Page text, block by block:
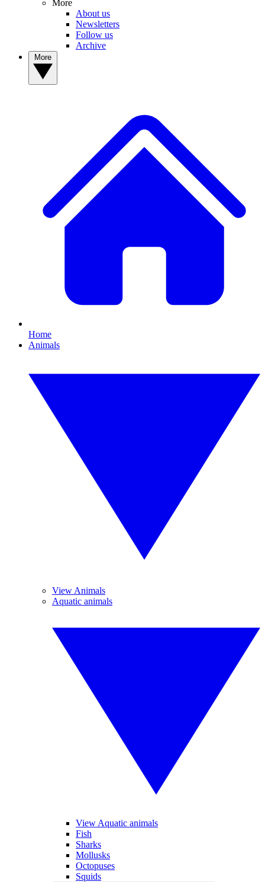
More
About us
Newsletters
Follow us
Archive
Home
Animals
View Animals
Aquatic animals
View Aquatic animals
Fish
Sharks
Mollusks
Octopuses
Squids